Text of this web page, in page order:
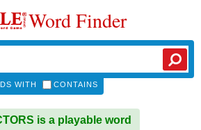
Word Finder
WITH CONTAINS
is a playable word